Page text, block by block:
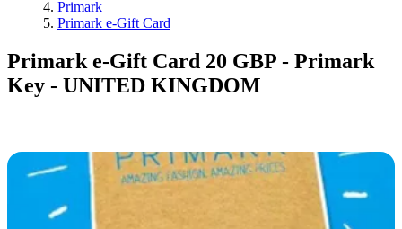
Primark
Primark e-Gift Card
Primark e-Gift Card 20 GBP - Primark
Key - UNITED KINGDOM